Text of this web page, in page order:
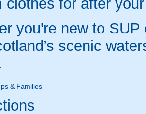
clothes for after
you're new to
scenic
& Families